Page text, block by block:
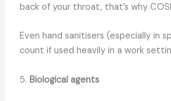
back of your throat, that’s why
Even hand sanitisers (especially in
count if used heavily in a work
5. Biological agents